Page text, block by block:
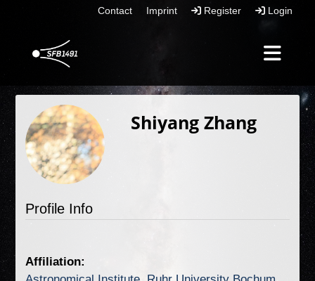
Login
Register
Imprint
Contact
Shiyang Zhang
Profile Info
Affiliation: